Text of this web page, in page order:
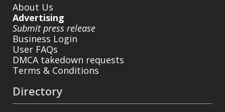
About Us
Advertising
Submit press release
Business Login
User FAQs
DMCA takedown requests
Terms & Conditions
Directory